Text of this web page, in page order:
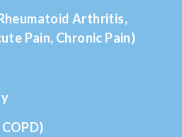
Arthritis,
Pain, Chronic Pain)